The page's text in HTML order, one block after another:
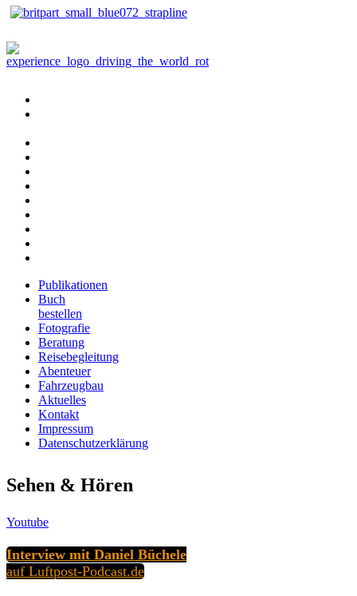
Publikationen
Buch
bestellen
Fotografie
Beratung
Reisebegleitung
Abenteuer
Fahrzeugbau
Aktuelles
Kontakt
Impressum
Datenschutzerklärung
Sehen & Hören
Youtube
Interview mit Daniel Büchele
auf Luftpost-Podcast.de